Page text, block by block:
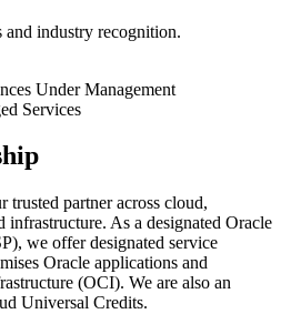
and industry recognition.
Under Management
Services
trusted partner across cloud,
infrastructure. As a designated Oracle
we offer designated service
Oracle applications and
(OCI). We are also an
Universal Credits.